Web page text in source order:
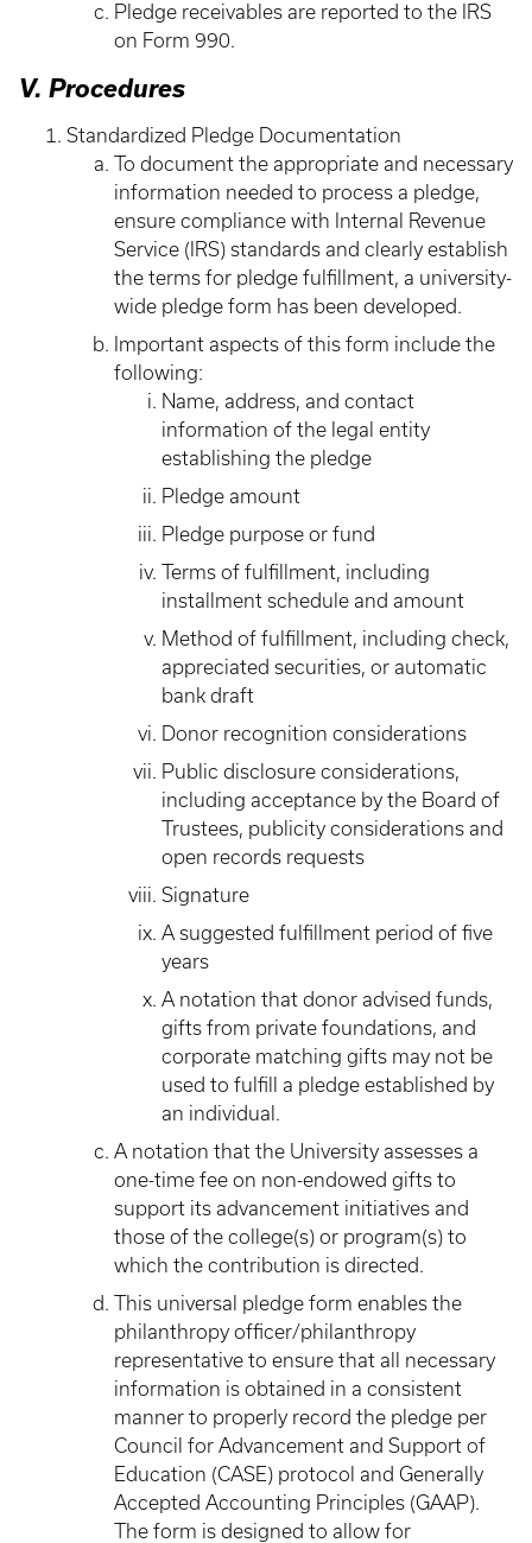
Pledge receivables are reported to the IRS
on Form 990.
V. Procedures
Standardized Pledge Documentation
To document the appropriate and necessary
information needed to process a pledge,
ensure compliance with Internal Revenue
Service (IRS) standards and clearly establish
the terms for pledge fulfillment, a university-
wide pledge form has been developed.
Important aspects of this form include the
following:
Name, address, and contact
information of the legal entity
establishing the pledge
Pledge amount
Pledge purpose or fund
Terms of fulfillment, including
installment schedule and amount
Method of fulfillment, including check,
appreciated securities, or automatic
bank draft
Donor recognition considerations
Public disclosure considerations,
including acceptance by the Board of
Trustees, publicity considerations and
open records requests
Signature
A suggested fulfillment period of five
years
A notation that donor advised funds,
gifts from private foundations, and
corporate matching gifts may not be
used to fulfill a pledge established by
an individual.
A notation that the University assesses a
one-time fee on non-endowed gifts to
support its advancement initiatives and
those of the college(s) or program(s) to
which the contribution is directed.
This universal pledge form enables the
philanthropy officer/philanthropy
representative to ensure that all necessary
information is obtained in a consistent
manner to properly record the pledge per
Council for Advancement and Support of
Education (CASE) protocol and Generally
Accepted Accounting Principles (GAAP).
The form is designed to allow for